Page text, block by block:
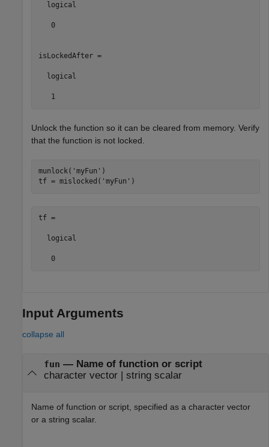
  logical
   0
isLockedAfter =
  logical
   1
Unlock the function so it can be cleared from memory. Verify
that the function is not locked.
munlock( 'myFun' )
tf = mislocked( 'myFun' )
tf =
  logical
   0
Input Arguments
collapse all
fun — Name of function or script
character vector| string scalar
Name of function or script, specified as a character vector
or a string scalar.